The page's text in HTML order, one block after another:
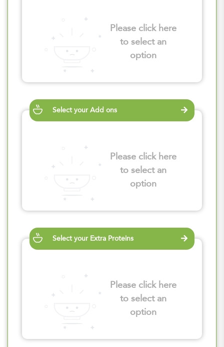
Please click here
to select an
option
Select your Add ons
Please click here
to select an
option
Select your Extra Proteins
Please click here
to select an
option